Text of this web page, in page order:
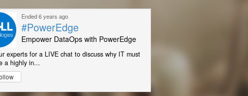
Ended 6 years ago
#PowerEdge
Empower DataOps with PowerEdge
experts for a LIVE chat to discuss why IT must
a highly in...